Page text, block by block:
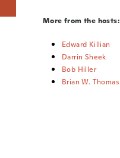
More from the hosts:
Edward Killian
Darrin Sheek
Bob Hiller
Brian W. Thomas